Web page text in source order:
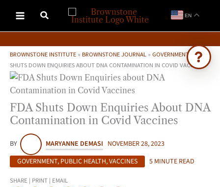
content
EN
BROWNSTONE INSTITUTE » BROWNSTONE JOURNAL » GOVERNMENT»FDA
SHUTS DOWN ENQUIRIES ABOUT DNA CONTAMINATION IN COVID VACCINES
FDA Shuts Down Enquiries About DNA
Contamination in Covid Vaccines
BY MARYANNE DEMASI NOVEMBER 28, 2023
GOVERNMENT, PUBLIC HEALTH,VACCINES 5 MINUTE READ
SHARE | PRINT | EMAIL
Ask Brownstone